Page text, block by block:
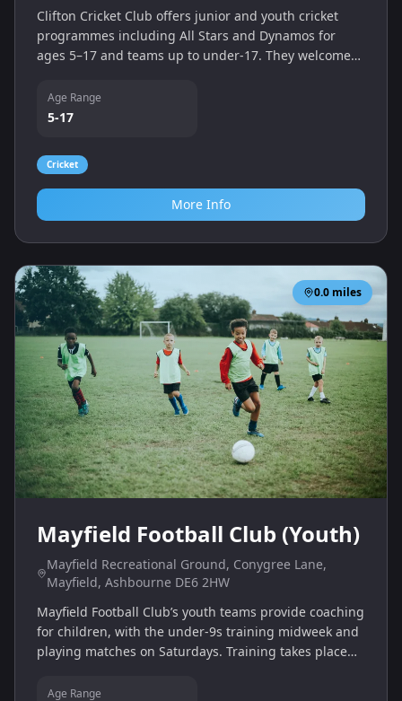
Clifton Cricket Club offers junior and youth cricket
programmes including All Stars and Dynamos for
ages 5–17 and teams up to under‑17. They welcome
matches at their ground.
Age Range
5-17
Cricket
More Info
0.0 miles
Mayfield Football Club (Youth)
Mayfield Recreational Ground, Conygree Lane,
Mayfield, Ashbourne DE6 2HW
Mayfield Football Club’s youth teams provide coaching
for children, with the under‑9s training midweek and
playing matches on Saturdays. Training takes place
Recreation Ground in summer.
Age Range